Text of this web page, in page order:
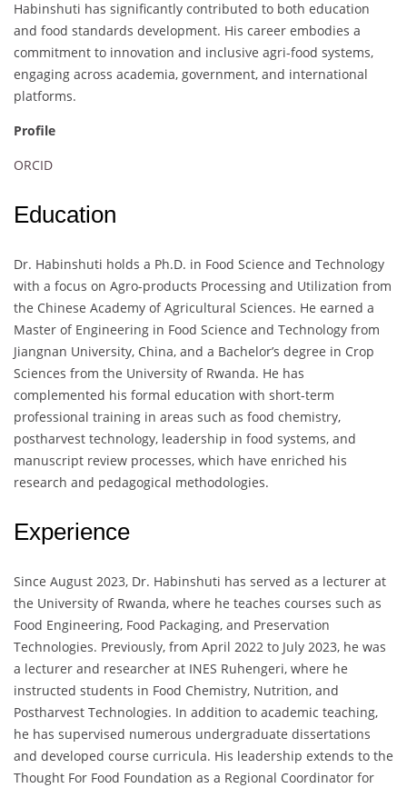
Habinshuti has significantly contributed to both education
and food standards development. His career embodies a
commitment to innovation and inclusive agri-food systems,
engaging across academia, government, and international
platforms.
Profile
ORCID
Education
Dr. Habinshuti holds a Ph.D. in Food Science and Technology
with a focus on Agro-products Processing and Utilization from
the Chinese Academy of Agricultural Sciences. He earned a
Master of Engineering in Food Science and Technology from
Jiangnan University, China, and a Bachelor’s degree in Crop
Sciences from the University of Rwanda. He has
complemented his formal education with short-term
professional training in areas such as food chemistry,
postharvest technology, leadership in food systems, and
manuscript review processes, which have enriched his
research and pedagogical methodologies.
Experience
Since August 2023, Dr. Habinshuti has served as a lecturer at
the University of Rwanda, where he teaches courses such as
Food Engineering, Food Packaging, and Preservation
Technologies. Previously, from April 2022 to July 2023, he was
a lecturer and researcher at INES Ruhengeri, where he
instructed students in Food Chemistry, Nutrition, and
Postharvest Technologies. In addition to academic teaching,
he has supervised numerous undergraduate dissertations
and developed course curricula. His leadership extends to the
Thought For Food Foundation as a Regional Coordinator for